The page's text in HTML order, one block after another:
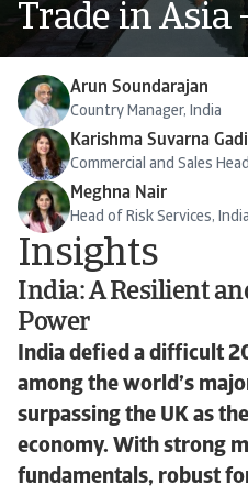
Trade in Asia
Arun Soundarajan
Country Manager, India
Karishma Suvarna
Commercial and Sales
Meghna Nair
Head of Risk Services, India
Insights
India: A Resilient
Power
India defied a difficult
among the world’s
surpassing the UK as
economy. With strong
fundamentals, robust